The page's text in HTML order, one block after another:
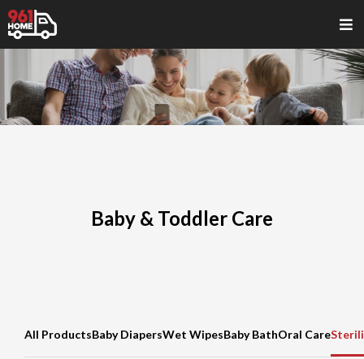
Baby & Toddler Care
All ProductsBaby DiapersWet WipesBaby BathOral Care